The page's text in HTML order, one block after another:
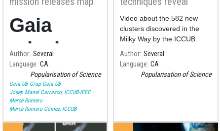
stars – here’s what it
Gaia
mission
releases
map of
more
Author Several
Language CA
Popularisation of Science
Gaia UB Grup Gaia UB
Josep Manel Carrasco, ICCUB-IEEC
Mercè Romero
Mercè Romero-Gómez, ICCUB
hundreds of open
clusters using Gaia's
data
Video about the 582 new
clusters discovered in the
Milky Way by the ICCUB
team led by our astronomer
Alfred Castro.
Author Several
Language CA
Popularisation of Science